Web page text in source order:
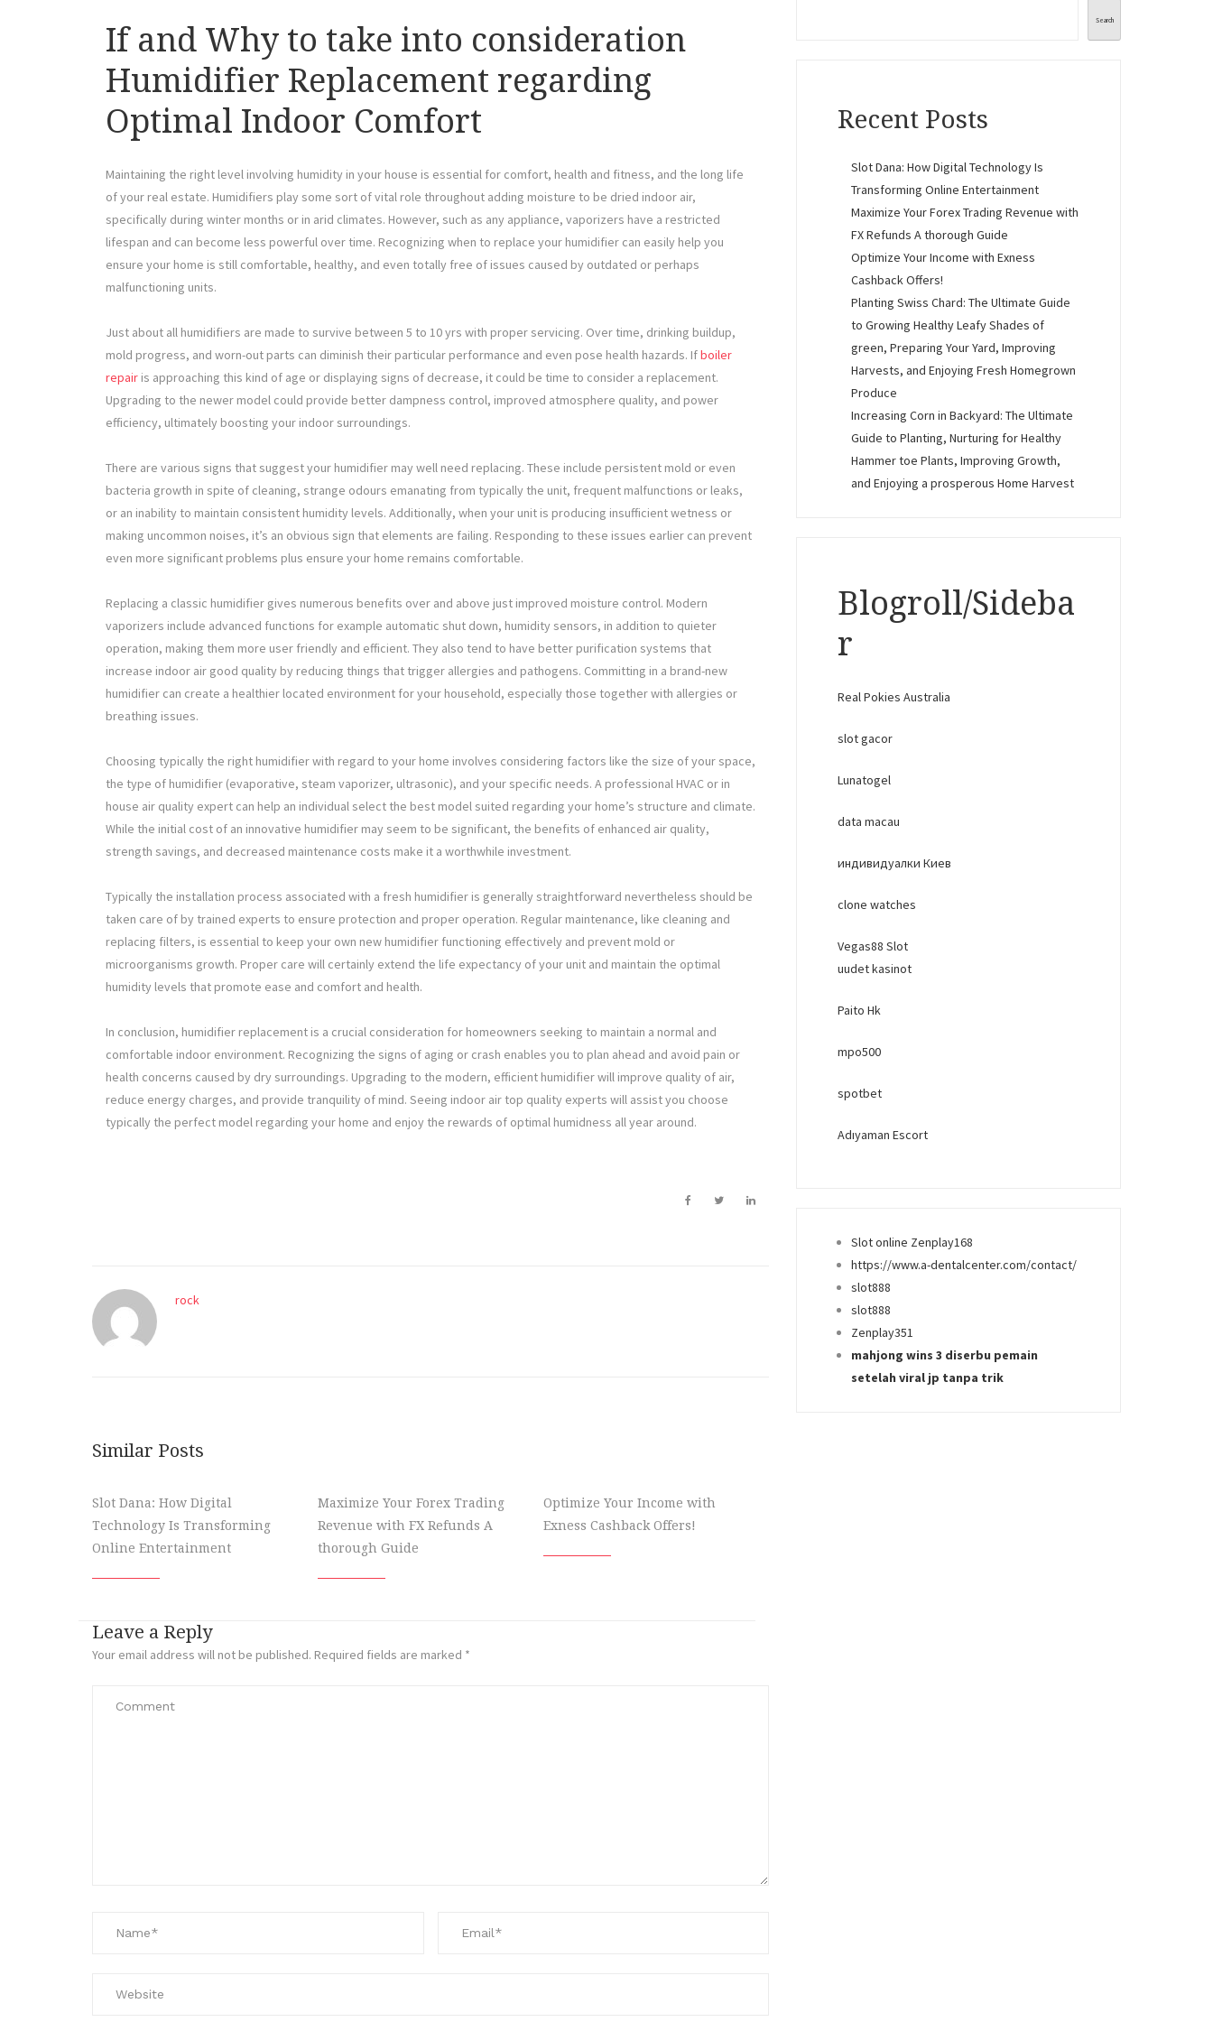
If and Why to take into consideration
Humidifier Replacement regarding
Optimal Indoor Comfort
Maintaining the right level involving humidity in your house is essential for comfort, health and fitness, and the long life
of your real estate. Humidifiers play some sort of vital role throughout adding moisture to be dried indoor air,
specifically during winter months or in arid climates. However, such as any appliance, vaporizers have a restricted
lifespan and can become less powerful over time. Recognizing when to replace your humidifier can easily help you
ensure your home is still comfortable, healthy, and even totally free of issues caused by outdated or perhaps
malfunctioning units.
Just about all humidifiers are made to survive between 5 to 10 yrs with proper servicing. Over time, drinking buildup,
mold progress, and worn-out parts can diminish their particular performance and even pose health hazards. Ifboiler
repair is approaching this kind of age or displaying signs of decrease, it could be time to consider a replacement.
Upgrading to the newer model could provide better dampness control, improved atmosphere quality, and power
efficiency, ultimately boosting your indoor surroundings.
There are various signs that suggest your humidifier may well need replacing. These include persistent mold or even
bacteria growth in spite of cleaning, strange odours emanating from typically the unit, frequent malfunctions or leaks,
or an inability to maintain consistent humidity levels. Additionally, when your unit is producing insufficient wetness or
making uncommon noises, it’s an obvious sign that elements are failing. Responding to these issues earlier can prevent
even more significant problems plus ensure your home remains comfortable.
Replacing a classic humidifier gives numerous benefits over and above just improved moisture control. Modern
vaporizers include advanced functions for example automatic shut down, humidity sensors, in addition to quieter
operation, making them more user friendly and efficient. They also tend to have better purification systems that
increase indoor air good quality by reducing things that trigger allergies and pathogens. Committing in a brand-new
humidifier can create a healthier located environment for your household, especially those together with allergies or
breathing issues.
Choosing typically the right humidifier with regard to your home involves considering factors like the size of your space,
the type of humidifier (evaporative, steam vaporizer, ultrasonic), and your specific needs. A professional HVAC or in
house air quality expert can help an individual select the best model suited regarding your home’s structure and climate.
While the initial cost of an innovative humidifier may seem to be significant, the benefits of enhanced air quality,
strength savings, and decreased maintenance costs make it a worthwhile investment.
Typically the installation process associated with a fresh humidifier is generally straightforward nevertheless should be
taken care of by trained experts to ensure protection and proper operation. Regular maintenance, like cleaning and
replacing filters, is essential to keep your own new humidifier functioning effectively and prevent mold or
microorganisms growth. Proper care will certainly extend the life expectancy of your unit and maintain the optimal
humidity levels that promote ease and comfort and health.
In conclusion, humidifier replacement is a crucial consideration for homeowners seeking to maintain a normal and
comfortable indoor environment. Recognizing the signs of aging or crash enables you to plan ahead and avoid pain or
health concerns caused by dry surroundings. Upgrading to the modern, efficient humidifier will improve quality of air,
reduce energy charges, and provide tranquility of mind. Seeing indoor air top quality experts will assist you choose
typically the perfect model regarding your home and enjoy the rewards of optimal humidness all year around.
rock
Similar Posts
Slot Dana: How Digital
Technology Is Transforming
Online Entertainment
Maximize Your Forex Trading
Revenue with FX Refunds A
thorough Guide
Optimize Your Income with
Exness Cashback Offers!
Leave a Reply
Your email address will not be published. Required fields are marked *
Search
Recent Posts
Slot Dana: How Digital Technology Is
Transforming Online Entertainment
Maximize Your Forex Trading Revenue with
FX Refunds A thorough Guide
Optimize Your Income with Exness
Cashback Offers!
Planting Swiss Chard: The Ultimate Guide
to Growing Healthy Leafy Shades of
green, Preparing Your Yard, Improving
Harvests, and Enjoying Fresh Homegrown
Produce
Increasing Corn in Backyard: The Ultimate
Guide to Planting, Nurturing for Healthy
Hammer toe Plants, Improving Growth,
and Enjoying a prosperous Home Harvest
Blogroll/Sideba
r
Real Pokies Australia
slot gacor
Lunatogel
data macau
индивидуалки Киев
clone watches
Vegas88 Slot
uudet kasinot
Paito Hk
mpo500
spotbet
Adıyaman Escort
Slot online Zenplay168
https://www.a-dentalcenter.com/contact/
slot888
slot888
Zenplay351
mahjong wins 3 diserbu pemain
setelah viral jp tanpa trik